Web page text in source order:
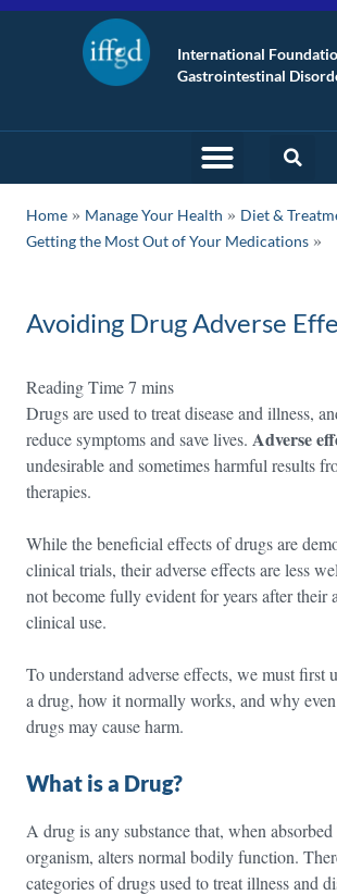
International
Gastrointestinal
Home » Manage Your Health » Diet &
Getting the Most Out of Your Medications
Avoiding Drug Adverse
Drugs are used to treat disease and illness,
reduce symptoms and save lives. Adverse
undesirable and sometimes harmful results
therapies.
While the beneficial effects of drugs are
clinical trials, their adverse effects are less
not become fully evident for years after their
clinical use.
To understand adverse effects, we must first
a drug, how it normally works, and why
drugs may cause harm.
What is a Drug?
A drug is any substance that, when
organism, alters normal bodily function.
categories of drugs used to treat illness and